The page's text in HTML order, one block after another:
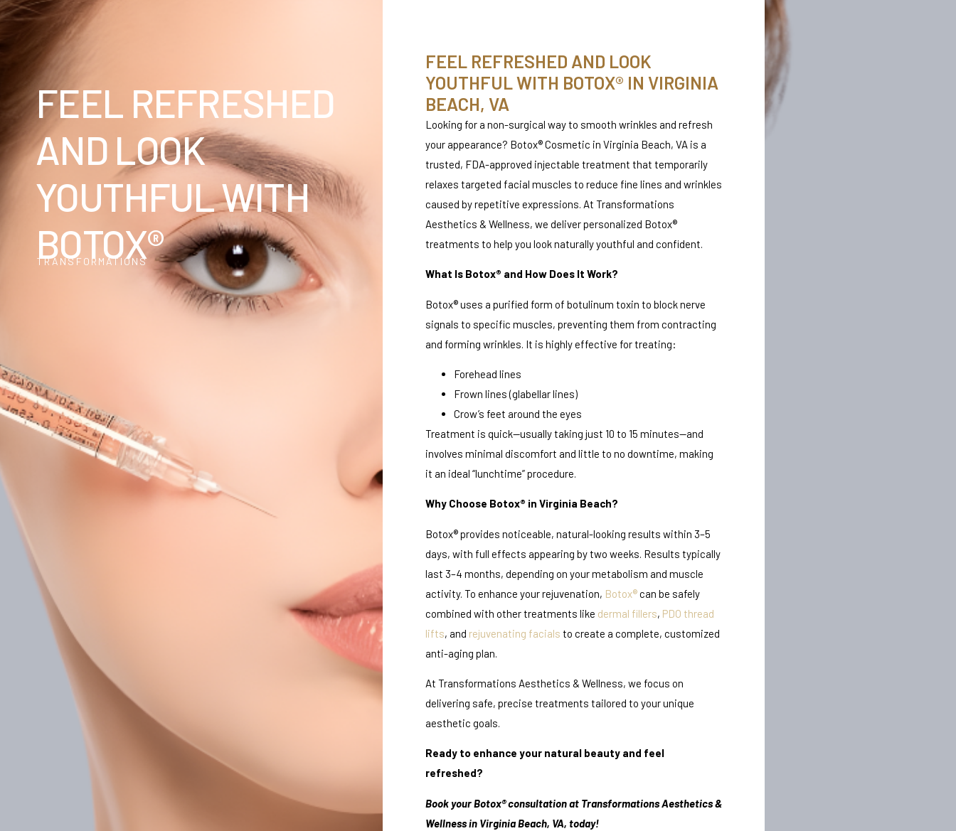
FEEL REFRESHED
AND LOOK
YOUTHFUL WITH
BOTOX®
TRANSFORMATIONS
FEEL REFRESHED AND LOOK
YOUTHFUL WITH BOTOX® IN VIRGINIA
BEACH, VA
Looking for a non-surgical way to smooth wrinkles and refresh
your appearance? Botox® Cosmetic in Virginia Beach, VA is a
trusted, FDA-approved injectable treatment that temporarily
relaxes targeted facial muscles to reduce fine lines and wrinkles
caused by repetitive expressions. At Transformations
Aesthetics & Wellness, we deliver personalized Botox®
treatments to help you look naturally youthful and confident.
What Is Botox® and How Does It Work?
Botox® uses a purified form of botulinum toxin to block nerve
signals to specific muscles, preventing them from contracting
and forming wrinkles. It is highly effective for treating:
Forehead lines
Frown lines (glabellar lines)
Crow’s feet around the eyes
Treatment is quick—usually taking just 10 to 15 minutes—and
involves minimal discomfort and little to no downtime, making
it an ideal “lunchtime” procedure.
Why Choose Botox® in Virginia Beach?
Botox® provides noticeable, natural-looking results within 3–5
days, with full effects appearing by two weeks. Results typically
last 3–4 months, depending on your metabolism and muscle
activity. To enhance your rejuvenation, Botox®can be safely
combined with other treatments like dermal fillers, PDO thread
lifts, and rejuvenating facials to create a complete, customized
anti-aging plan.
At Transformations Aesthetics & Wellness, we focus on
delivering safe, precise treatments tailored to your unique
aesthetic goals.
Ready to enhance your natural beauty and feel
refreshed?
Book your Botox® consultation at Transformations Aesthetics &
Wellness in Virginia Beach, VA, today!